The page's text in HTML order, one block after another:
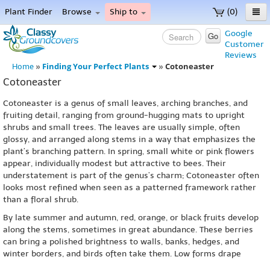
(0)
Plant Finder Browse Ship to
Home
Menu
Google
Customer
Reviews
Go
Home » Finding Your Perfect Plants » Cotoneaster
Cotoneaster
Cotoneaster is a genus of small leaves, arching branches, and
fruiting detail, ranging from ground-hugging mats to upright
shrubs and small trees. The leaves are usually simple, often
glossy, and arranged along stems in a way that emphasizes the
plant’s branching pattern. In spring, small white or pink flowers
appear, individually modest but attractive to bees. Their
understatement is part of the genus’s charm; Cotoneaster often
looks most refined when seen as a patterned framework rather
than a floral shrub.
By late summer and autumn, red, orange, or black fruits develop
along the stems, sometimes in great abundance. These berries
can bring a polished brightness to walls, banks, hedges, and
winter borders, and birds often take them. Low forms drape